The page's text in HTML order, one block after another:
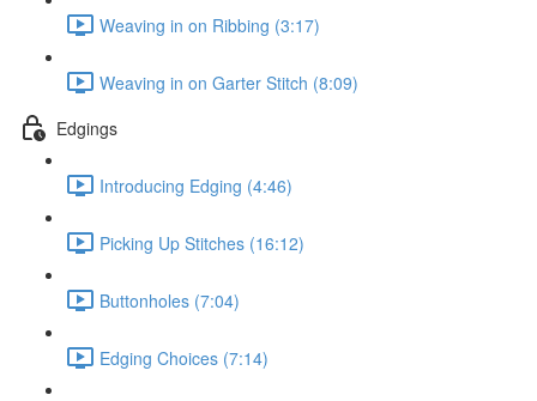
Weaving in on Ribbing (3:17)
Weaving in on Garter Stitch (8:09)
Edgings
Introducing Edging (4:46)
Picking Up Stitches (16:12)
Buttonholes (7:04)
Edging Choices (7:14)